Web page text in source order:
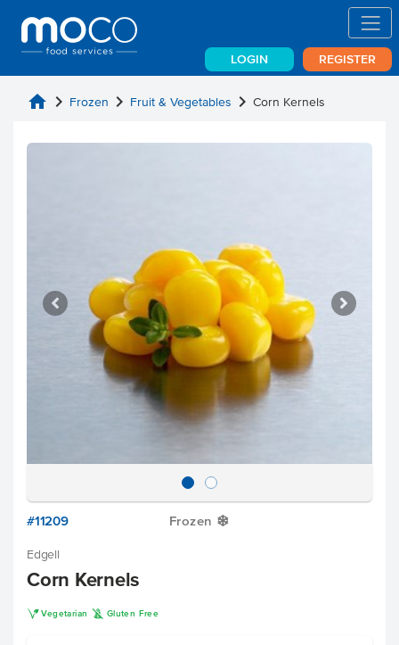
LOGIN REGISTER
home chevron_right Frozen chevron_right Fruit & Vegetables chevron_right Corn Kernels
#11209 Frozen Y
Edgell
Corn Kernels
V Vegetarian K Gluten Free